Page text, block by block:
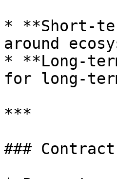
* **Short-
around
* **Long-
for long-
***
###